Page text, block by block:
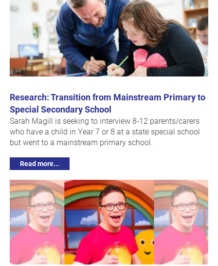
Research: Transition from Mainstream Primary to
Special Secondary School
Sarah Magill is seeking to interview 8-12 parents/carers
who have a child in Year 7 or 8 at a state special school
but went to a mainstream primary school.
Read more...